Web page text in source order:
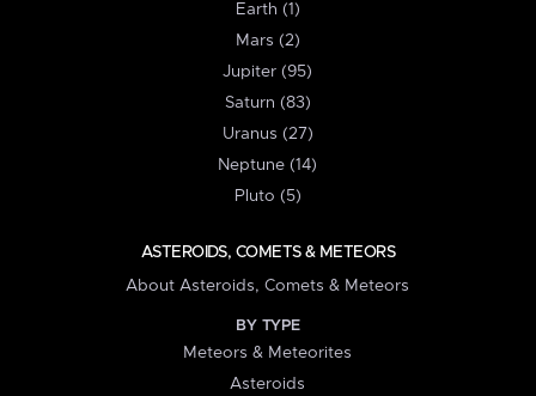
Earth (1)
Mars (2)
Jupiter (95)
Saturn (83)
Uranus (27)
Neptune (14)
Pluto (5)
ASTEROIDS, COMETS & METEORS
About Asteroids, Comets & Meteors
BY TYPE
Meteors & Meteorites
Asteroids